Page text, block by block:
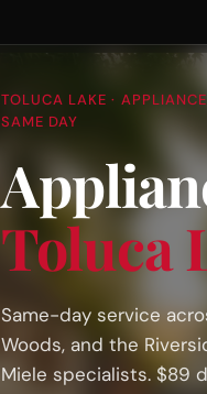
TOLUCA LAKE ·
SAME DAY
Toluca
Same-day service
Woods, and the
Miele specialists. $89